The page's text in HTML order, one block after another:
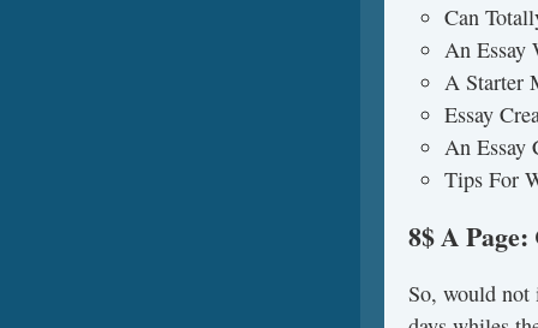
Can
An Essay
A Starter
Essay
An Essay
Tips For
8$ A
So, would not